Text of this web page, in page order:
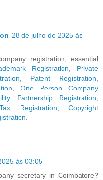
28 de julho de 2025 às
registration, essential
Registration
Private
Patent Registration
One Person Company
Partnership Registration
Registration ,Copyright
às 03:05
secretary in Coimbatore?